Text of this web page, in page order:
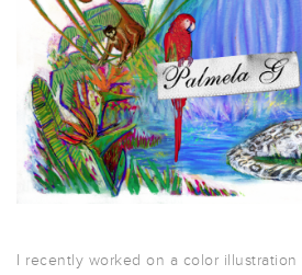
I recently worked on a color illustration